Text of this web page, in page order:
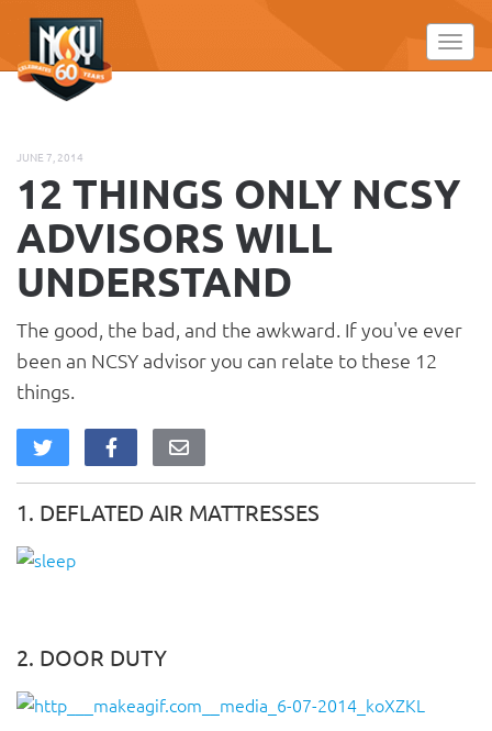
Please
This
website
accessibility
system.
JUNE 7, 2014
12 THINGS ONLY NCSY
ADVISORS WILL
UNDERSTAND
The good, the bad, and the awkward. If you've ever
been an NCSY advisor you can relate to these 12
things.
1. DEFLATED AIR MATTRESSES
2. DOOR DUTY